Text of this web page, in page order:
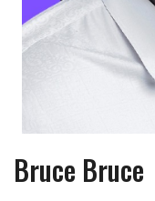
Bruce Bruce